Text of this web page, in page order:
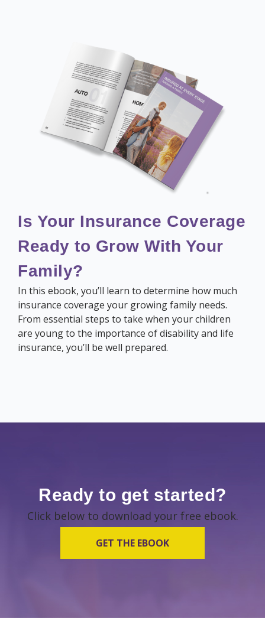
Is Your Insurance Coverage
Ready to Grow With Your
Family?
In this ebook, you’ll learn to determine how much
insurance coverage your growing family needs.
From essential steps to take when your children
are young to the importance of disability and life
insurance, you’ll be well prepared.
Ready to get started?
Click below to download your free ebook.
GET THE EBOOK